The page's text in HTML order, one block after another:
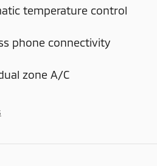
temperature control
phone connectivity
zone A/C